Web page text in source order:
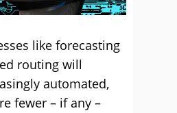
like forecasting
routing will
automated,
fewer – if any –